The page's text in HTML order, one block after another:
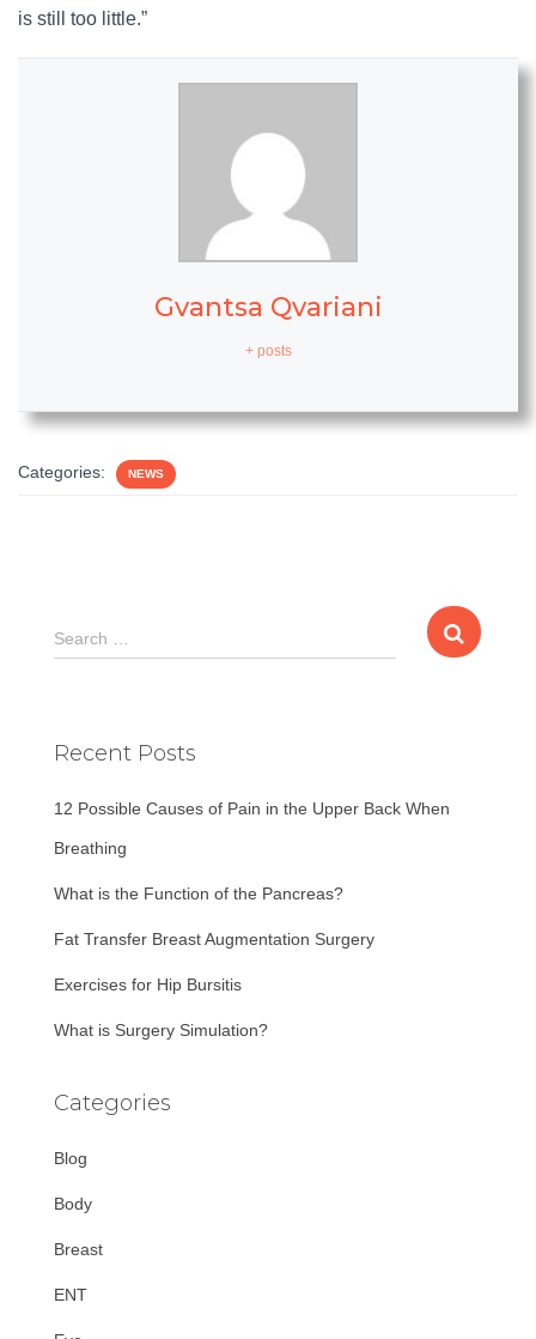
is still too little.”
Gvantsa Qvariani
+ posts
Categories: NEWS
S
e
h
o
r
Search …
Recent Posts
12 Possible Causes of Pain in the Upper Back When
Breathing
What is the Function of the Pancreas?
Fat Transfer Breast Augmentation Surgery
Exercises for Hip Bursitis
What is Surgery Simulation?
Categories
Blog
Body
Breast
ENT